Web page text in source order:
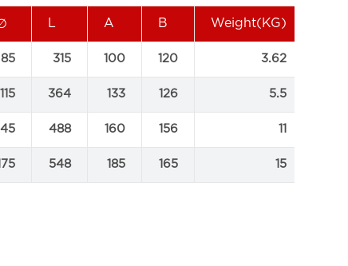
L A B Weight(KG)
85 315 100 120 3.62
115 364 133 126 5.5
488 160 156 11
548 185 165 15